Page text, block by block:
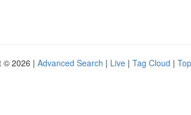
© 2026 | Advanced Search | Live | Tag Cloud |